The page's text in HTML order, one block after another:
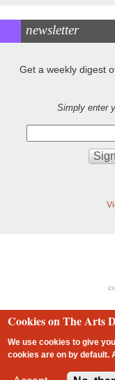
newsletter
Get a weekly digest
Simply enter
Footer
Cookies on The Arts
We use cookies to give
cookies are on by default.